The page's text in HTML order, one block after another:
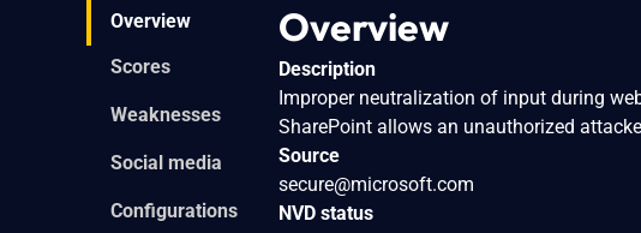
Overview
Scores
Weaknesses
Social media
Configurations
Overview
Description
Improper neutralization of input during
SharePoint allows an unauthorized
Source
secure@microsoft.com
NVD status